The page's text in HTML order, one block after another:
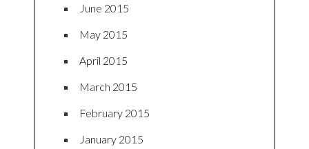
June 2015
May 2015
April 2015
March 2015
February 2015
January 2015